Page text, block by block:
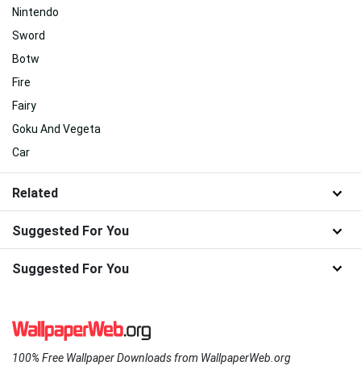
Nintendo
Sword
Botw
Fire
Fairy
Goku And Vegeta
Car
Related
Suggested For You
Suggested For You
100% Free Wallpaper Downloads from WallpaperWeb.org